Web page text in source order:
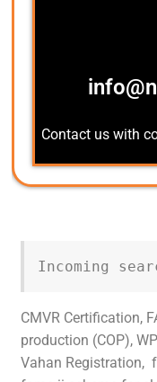
Contact us with
Incoming
CMVR Certification,
production (COP),
Vahan Registration,